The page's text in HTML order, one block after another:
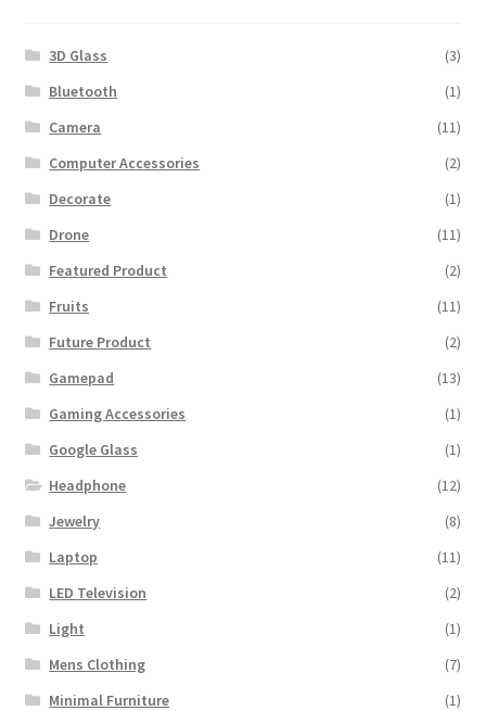
3D Glass
(3)
Bluetooth
(1)
Camera
(11)
Computer Accessories
(2)
Decorate
(1)
Drone
(11)
Featured Product
(2)
Fruits
(11)
Future Product
(2)
Gamepad
(13)
Gaming Accessories
(1)
Google Glass
(1)
Headphone
(12)
Jewelry
(8)
Laptop
(11)
LED Television
(2)
Light
(1)
Mens Clothing
(7)
Minimal Furniture
(1)